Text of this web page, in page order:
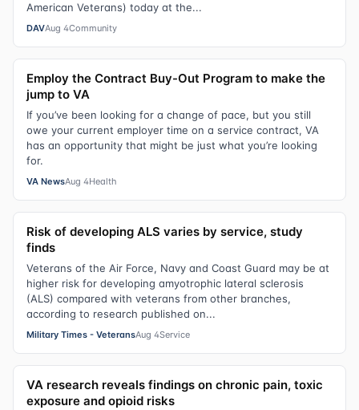
American Veterans) today at the...
DAVAug 4Community
Employ the Contract Buy-Out Program to make the
jump to VA
If you’ve been looking for a change of pace, but you still
owe your current employer time on a service contract, VA
has an opportunity that might be just what you’re looking
for.
VA NewsAug 4Health
Risk of developing ALS varies by service, study
finds
Veterans of the Air Force, Navy and Coast Guard may be at
higher risk for developing amyotrophic lateral sclerosis
(ALS) compared with veterans from other branches,
according to research published on...
Military Times - VeteransAug 4Service
VA research reveals findings on chronic pain, toxic
exposure and opioid risks